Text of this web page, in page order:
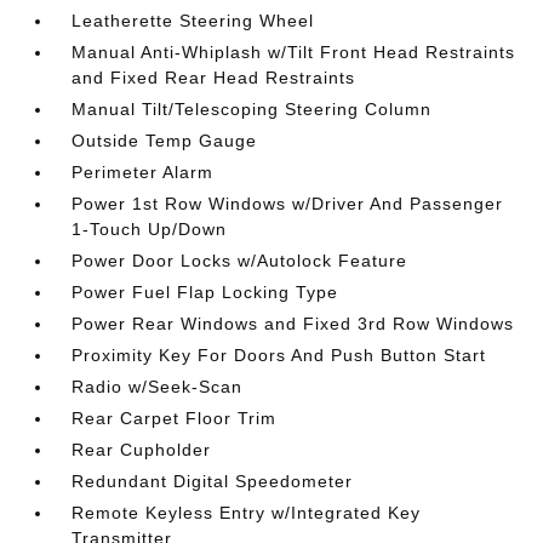
Leatherette Steering Wheel
Manual Anti-Whiplash w/Tilt Front Head Restraints
and Fixed Rear Head Restraints
Manual Tilt/Telescoping Steering Column
Outside Temp Gauge
Perimeter Alarm
Power 1st Row Windows w/Driver And Passenger
1-Touch Up/Down
Power Door Locks w/Autolock Feature
Power Fuel Flap Locking Type
Power Rear Windows and Fixed 3rd Row Windows
Proximity Key For Doors And Push Button Start
Radio w/Seek-Scan
Rear Carpet Floor Trim
Rear Cupholder
Redundant Digital Speedometer
Remote Keyless Entry w/Integrated Key
Transmitter